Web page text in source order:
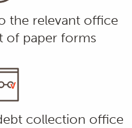
the relevant office
of paper forms
collection office